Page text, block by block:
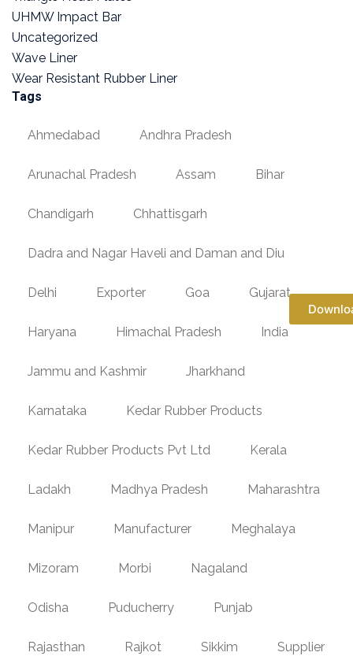
UHMW Impact Bar
Uncategorized
Wave Liner
Wear Resistant Rubber Liner
Tags
Ahmedabad Andhra Pradesh
Arunachal Pradesh Assam Bihar
Chandigarh Chhattisgarh
Dadra and Nagar Haveli and Daman and Diu
Delhi Exporter Goa Gujarat
Haryana Himachal Pradesh India
Jammu and Kashmir Jharkhand
Karnataka Kedar Rubber Products
Kedar Rubber Products Pvt Ltd Kerala
Ladakh Madhya Pradesh Maharashtra
Manipur Manufacturer Meghalaya
Mizoram Morbi Nagaland
Odisha Puducherry Punjab
Rajasthan Rajkot Sikkim Supplier